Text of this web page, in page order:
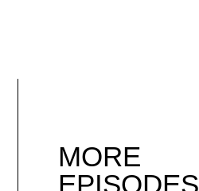
MORE
EPISODES